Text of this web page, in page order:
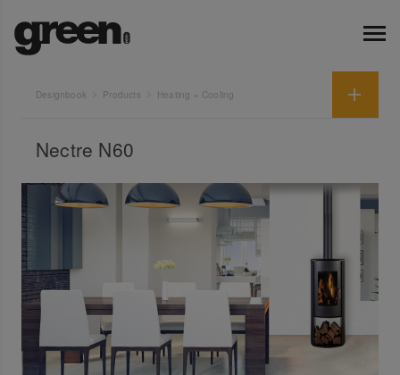
Designbook Products Heating + Cooling
Nectre N60